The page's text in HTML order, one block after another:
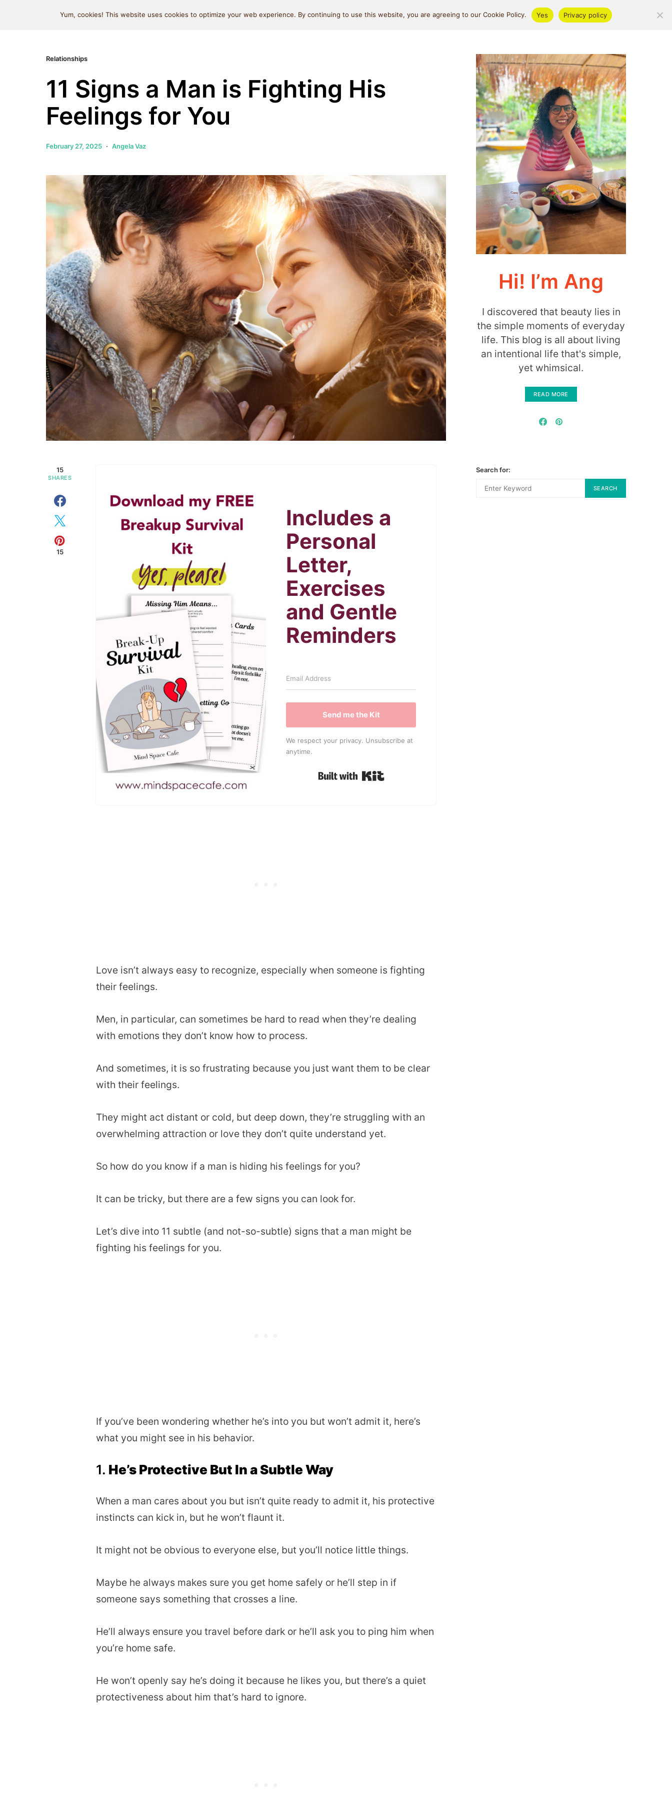
MIND SPACE CAFE Self Love Relationships Beauty Money & Lifestyle About
Relationships
11 Signs a Man is Fighting His
Feelings for You
February 27, 2025 Angela Vaz
15
SHARES
15
Includes a
Personal
Letter,
Exercises
and Gentle
Reminders
Send me the Kit
We respect your privacy. Unsubscribe at
anytime.
Built with Kit
Love isn’t always easy to recognize, especially when someone is fighting
their feelings.
Men, in particular, can sometimes be hard to read when they’re dealing
with emotions they don’t know how to process.
And sometimes, it is so frustrating because you just want them to be clear
with their feelings.
They might act distant or cold, but deep down, they’re struggling with an
overwhelming attraction or love they don’t quite understand yet.
So how do you know if a man is hiding his feelings for you?
It can be tricky, but there are a few signs you can look for.
Let’s dive into 11 subtle (and not-so-subtle) signs that a man might be
fighting his feelings for you.
If you’ve been wondering whether he’s into you but won’t admit it, here’s
what you might see in his behavior.
1. He’s Protective But In a Subtle Way
When a man cares about you but isn’t quite ready to admit it, his protective
instincts can kick in, but he won’t flaunt it.
It might not be obvious to everyone else, but you’ll notice little things.
Maybe he always makes sure you get home safely or he’ll step in if
someone says something that crosses a line.
He’ll always ensure you travel before dark or he’ll ask you to ping him when
you’re home safe.
He won’t openly say he’s doing it because he likes you, but there’s a quiet
protectiveness about him that’s hard to ignore.
Hi! I’m Ang
I discovered that beauty lies in
the simple moments of everyday
life. This blog is all about living
an intentional life that's simple,
yet whimsical.
READ MORE
Search for:
SEARCH
Yum, cookies! This website uses cookies to optimize your web experience. By continuing to use this website, you are agreeing to our Cookie Policy. Yes Privacy policy